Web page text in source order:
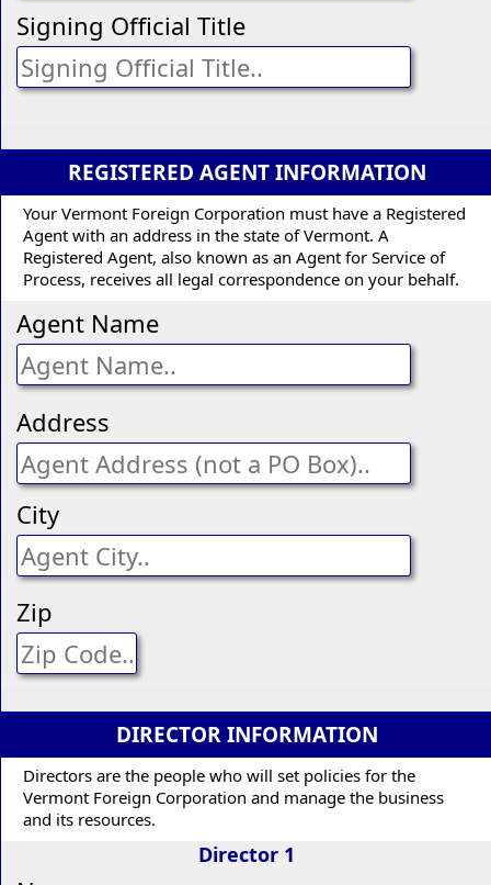
Signing Official Title
REGISTERED AGENT INFORMATION
Your Vermont Foreign Corporation must have a Registered
Agent with an address in the state of Vermont. A
Registered Agent, also known as an Agent for Service of
Process, receives all legal correspondence on your behalf.
Agent Name
Address
City
Zip
DIRECTOR INFORMATION
Directors are the people who will set policies for the
Vermont Foreign Corporation and manage the business
and its resources.
Director 1